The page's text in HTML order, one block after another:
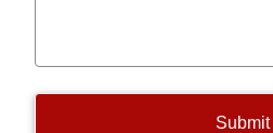
Submit